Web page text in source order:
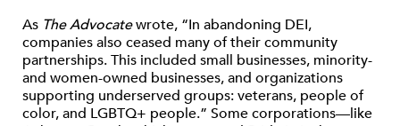
As The Advocatewrote, “In abandoning DEI,
companies also ceased many of their community
partnerships. This included small businesses, minority-
and women-owned businesses, and organizations
supporting underserved groups: veterans, people of
color, and LGBTQ+ people.” Some corporations—like